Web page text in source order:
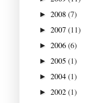
► 2008 (7)
► 2007 (11)
► 2006(6)
► 2005 (1)
► 2004(1)
► 2002(1)